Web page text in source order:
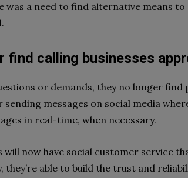
was a need to find alternative means
find calling businesses
or demands, they no longer find
messages on social media
in real-time, when necessary.
will now have social customer service
they’re able to build the trust and